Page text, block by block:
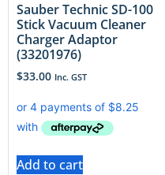
Sauber Technic SD-100
Stick Vacuum Cleaner
Charger Adaptor
(33201976)
$33.00 Inc. GST
Add to cart